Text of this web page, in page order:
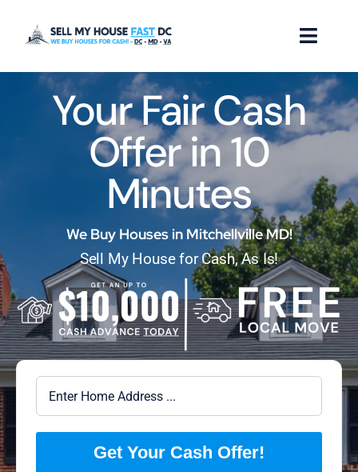
How it Works
Our Company
Reviews
Locations
FAQ
Your Fair Cash
Offer in 10
Minutes
We Buy Houses in Mitchellville MD!
Sell My House for Cash, As Is!
Get Your Cash Offer!